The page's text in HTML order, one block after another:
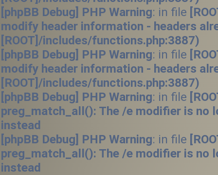
[phpBB Debug] PHP Warning: in file
modify header information - headers
[ROOT]/includes/functions.php:3887)
[phpBB Debug] PHP Warning: in file
modify header information - headers
[ROOT]/includes/functions.php:3887)
[phpBB Debug] PHP Warning: in file
preg_match_all(): The /e modifier is no
instead
[phpBB Debug] PHP Warning: in file
preg_match_all(): The /e modifier is no
instead